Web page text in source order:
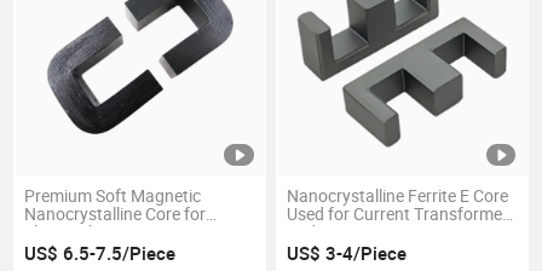
Premium Soft Magnetic
Nanocrystalline Core for
Electrical Devices
US$ 6.5-7.5/Piece
Nanocrystalline Ferrite E Core
Used for Current Transformers
and Sensors
US$ 3-4/Piece